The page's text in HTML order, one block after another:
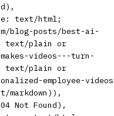
text/html;
blog-posts/best-ai-
text/plain or
videos---turn-
text/plain or
employee-videos
Not Found),